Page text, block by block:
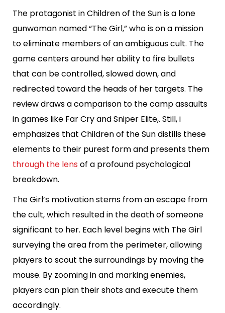
The protagonist in Children of the Sun is a lone
gunwoman named “The Girl,” who is on a mission
to eliminate members of an ambiguous cult. The
game centers around her ability to fire bullets
that can be controlled, slowed down, and
redirected toward the heads of her targets. The
review draws a comparison to the camp assaults
in games like Far Cry and Sniper Elite,. Still, i
emphasizes that Children of the Sun distills these
elements to their purest form and presents them
through the lens of a profound psychological
breakdown.
The Girl’s motivation stems from an escape from
the cult, which resulted in the death of someone
significant to her. Each level begins with The Girl
surveying the area from the perimeter, allowing
players to scout the surroundings by moving the
mouse. By zooming in and marking enemies,
players can plan their shots and execute them
accordingly.